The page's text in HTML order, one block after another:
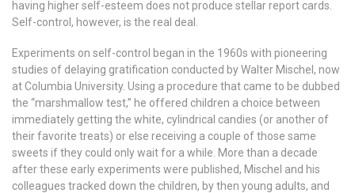
having higher self-esteem does not produce stellar report cards.
Self-control, however, is the real deal.
Experiments on self-control began in the 1960s with pioneering
studies of delaying gratification conducted by Walter Mischel, now
at Columbia University. Using a procedure that came to be dubbed
the “marshmallow test,” he offered children a choice between
immediately getting the white, cylindrical candies (or another of
their favorite treats) or else receiving a couple of those same
sweets if they could only wait for a while. More than a decade
after these early experiments were published, Mischel and his
colleagues tracked down the children, by then young adults, and